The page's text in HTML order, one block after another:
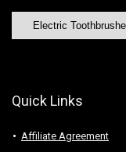
Quick Links
Affiliate Agreement